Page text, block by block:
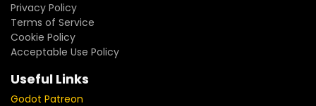
Privacy Policy
Terms of Service
Cookie Policy
Acceptable Use Policy
Useful Links
Godot Patreon